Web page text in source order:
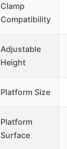
Clamp
Compatibility
Adjustable
Height
Platform Size
Platform
Surface